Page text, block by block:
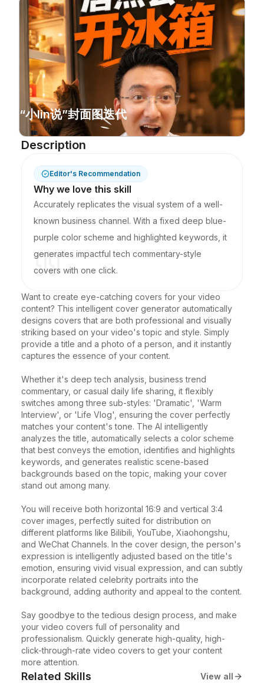
“小lin说”封面图迭代
Description
Editor's Recommendation
Why we love this skill
Accurately replicates the visual system of a well-
known business channel. With a fixed deep blue-
purple color scheme and highlighted keywords, it
generates impactful tech commentary-style
covers with one click.
Want to create eye-catching covers for your video
content? This intelligent cover generator automatically
designs covers that are both professional and visually
striking based on your video's topic and style. Simply
provide a title and a photo of a person, and it instantly
captures the essence of your content.
Whether it's deep tech analysis, business trend
commentary, or casual daily life sharing, it flexibly
switches among three sub-styles: 'Dramatic', 'Warm
Interview', or 'Life Vlog', ensuring the cover perfectly
matches your content's tone. The AI intelligently
analyzes the title, automatically selects a color scheme
that best conveys the emotion, identifies and highlights
keywords, and generates realistic scene-based
backgrounds based on the topic, making your cover
stand out among many.
You will receive both horizontal 16:9 and vertical 3:4
cover images, perfectly suited for distribution on
different platforms like Bilibili, YouTube, Xiaohongshu,
and WeChat Channels. In the cover design, the person's
expression is intelligently adjusted based on the title's
emotion, ensuring vivid visual expression, and can subtly
incorporate related celebrity portraits into the
background, adding authority and appeal to the content.
Say goodbye to the tedious design process, and make
your video covers full of personality and
professionalism. Quickly generate high-quality, high-
click-through-rate video covers to get your content
more attention.
Related Skills View all